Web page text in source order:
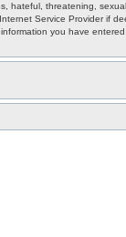
threatening,
Service Provider if
you have